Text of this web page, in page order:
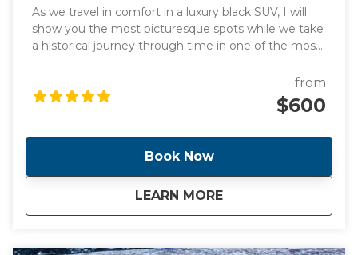
As we travel in comfort in a luxury black SUV, I will
show you the most picturesque spots while we take
a historical journey through time in one of the most
headline-making events as we pass through all the
famous and trendy attractions such as the vibrant
Little Havana, sub-tropical jungle Coconut Grove and
includes transportation from your location anywhere
in Miami or Miami Beach. Additional fee for pickup
outside of this location. NOTE** This is a unique and
fully customizable experience. We can change the
We can also accommodate larger groups upon
from
$600
Book Now
LEARN MORE
aboutMiami, Miami